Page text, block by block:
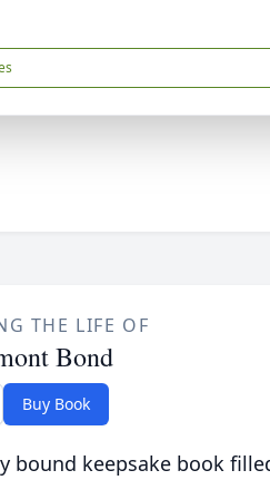
THE LIFE OF
Bond
Buy Book
bound keepsake book